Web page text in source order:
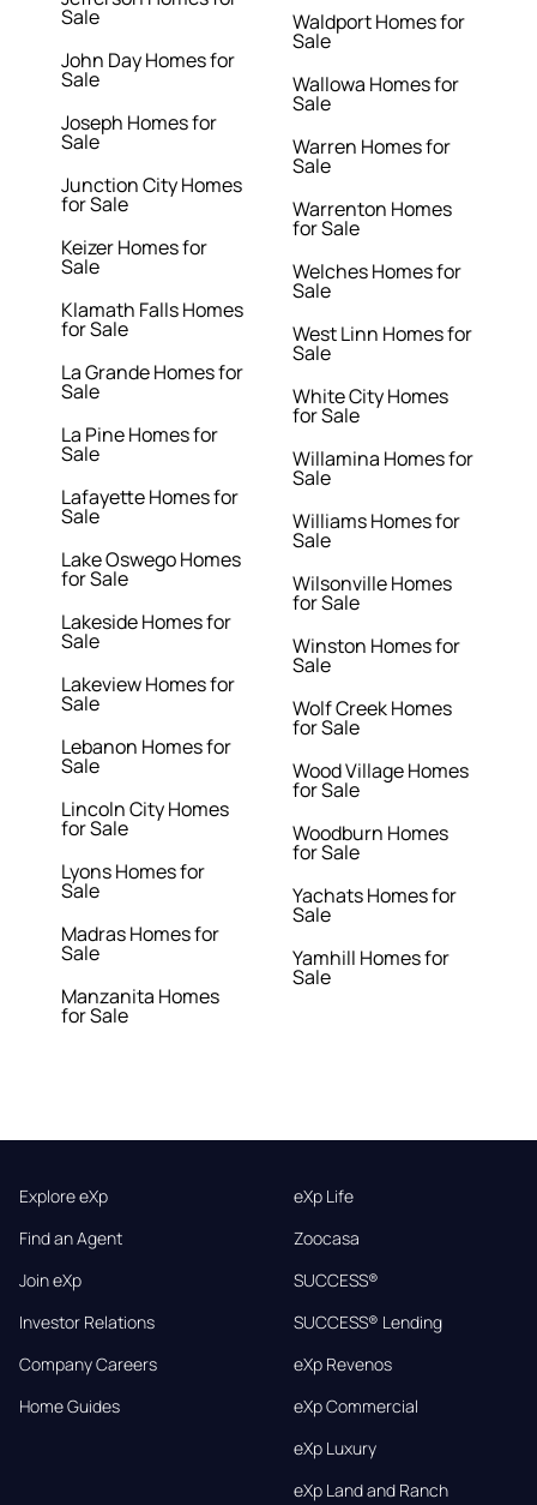
Sale
John Day Homes for
Sale
Joseph Homes for
Sale
Junction City Homes
for Sale
Keizer Homes for
Sale
Klamath Falls Homes
for Sale
La Grande Homes for
Sale
La Pine Homes for
Sale
Lafayette Homes for
Sale
Lake Oswego Homes
for Sale
Lakeside Homes for
Sale
Lakeview Homes for
Sale
Lebanon Homes for
Sale
Lincoln City Homes
for Sale
Lyons Homes for
Sale
Madras Homes for
Sale
Manzanita Homes
for Sale
Waldport Homes for
Sale
Wallowa Homes for
Sale
Warren Homes for
Sale
Warrenton Homes
for Sale
Welches Homes for
Sale
West Linn Homes for
Sale
White City Homes
for Sale
Willamina Homes for
Sale
Williams Homes for
Sale
Wilsonville Homes
for Sale
Winston Homes for
Sale
Wolf Creek Homes
for Sale
Wood Village Homes
for Sale
Woodburn Homes
for Sale
Yachats Homes for
Sale
Yamhill Homes for
Sale
Explore eXp
Find an Agent
Join eXp
Investor Relations
Company Careers
Home Guides
eXp Life
Zoocasa
SUCCESS®
SUCCESS® Lending
eXp Revenos
eXp Commercial
eXp Luxury
eXp Land and Ranch